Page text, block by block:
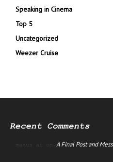
Speaking in Cinema
Top 5
Uncategorized
Weezer Cruise
Recent Comments
manus ai on A Final Post and